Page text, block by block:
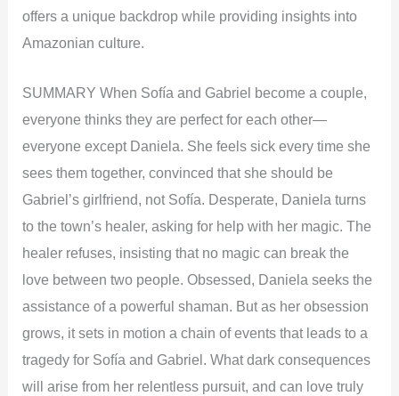
offers a unique backdrop while providing insights into
Amazonian culture.
SUMMARY When Sofía and Gabriel become a couple,
everyone thinks they are perfect for each other—
everyone except Daniela. She feels sick every time she
sees them together, convinced that she should be
Gabriel’s girlfriend, not Sofía. Desperate, Daniela turns
to the town’s healer, asking for help with her magic. The
healer refuses, insisting that no magic can break the
love between two people. Obsessed, Daniela seeks the
assistance of a powerful shaman. But as her obsession
grows, it sets in motion a chain of events that leads to a
tragedy for Sofía and Gabriel. What dark consequences
will arise from her relentless pursuit, and can love truly